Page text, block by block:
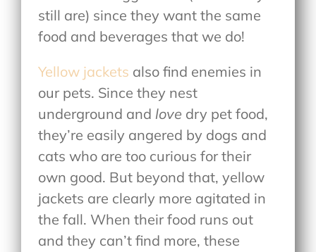
still are) since they want the same
food and beverages that we do!
Yellow jackets also find enemies in
our pets. Since they nest
underground and love dry pet food,
they’re easily angered by dogs and
cats who are too curious for their
own good. But beyond that, yellow
jackets are clearly more agitated in
the fall. When their food runs out
and they can’t find more, these